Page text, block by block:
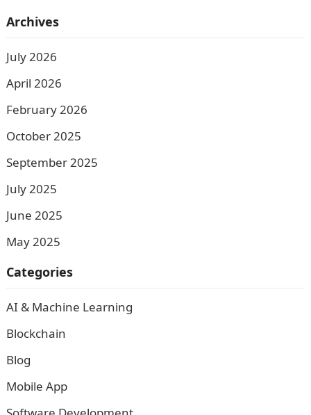
Archives
July 2026
April 2026
February 2026
October 2025
September 2025
July 2025
June 2025
May 2025
Categories
AI & Machine Learning
Blockchain
Blog
Mobile App